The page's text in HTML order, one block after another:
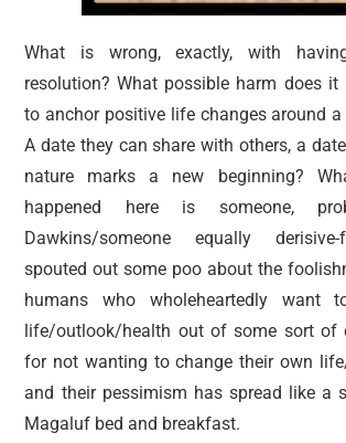
What is wrong, exactly, with
resolution? What possible harm does it
to anchor positive life changes around
A date they can share with others, a
nature marks a new beginning?
happened here is someone,
Dawkins/someone equally derisive-
spouted out some poo about the
humans who wholeheartedly want
life/outlook/health out of some sort of
for not wanting to change their own
and their pessimism has spread like a
Magaluf bed and breakfast.